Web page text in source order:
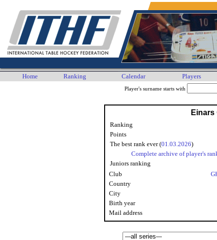
Home Ranking Calendar Players
Player's surname starts with
Einars
Ranking
Points
The best rank ever (01.03.2026)
Complete archive of player's
Juniors ranking
Club
Country
City
Birth year
Mail address